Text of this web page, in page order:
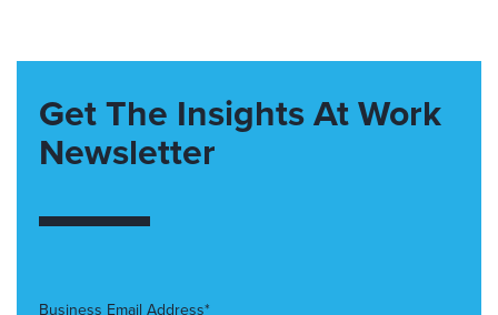
Get The Insights At Work
Newsletter
Business Email Address*